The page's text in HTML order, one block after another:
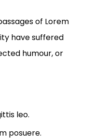
of Lorem
have suffered
humour, or
leo.
posuere.